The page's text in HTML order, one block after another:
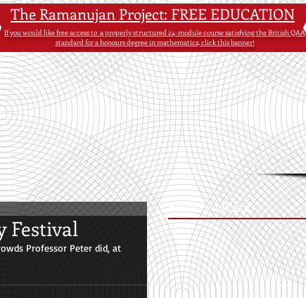
NEWS PROBLEMS BOOKS BIO RAMANUJAN
The Ramanujan Project: FREE EDUCATION
If you would like free access to a properly structured 24-module course satisfying the British QAA
standard for a honours degree in mathematics, click this banner!
Festival
Professor Peter did, at
Featured Posts